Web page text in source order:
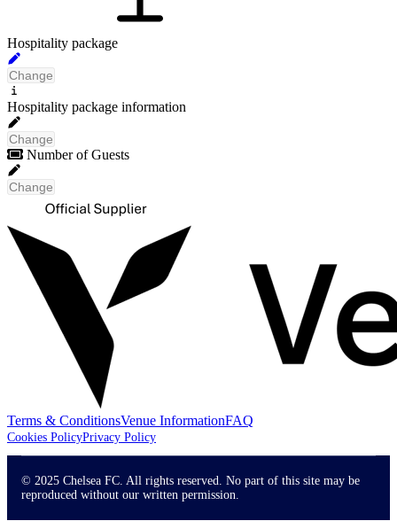
Hospitality package
Change
No packages have been found
that meet your search criteria
Hospitality package information
Change
Number of Guests
Change
Terms & ConditionsVenue InformationFAQ
Cookies PolicyPrivacy Policy
© 2025 Chelsea FC. All rights reserved. No part of this site may be
reproduced without our written permission.